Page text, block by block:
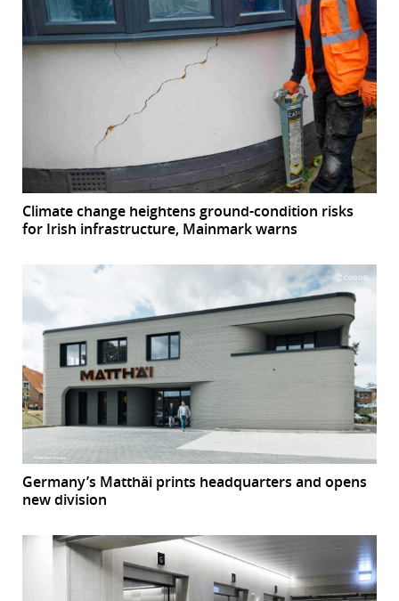
Climate change heightens ground-condition risks
for Irish infrastructure, Mainmark warns
Germany’s Matthäi prints headquarters and opens
new division